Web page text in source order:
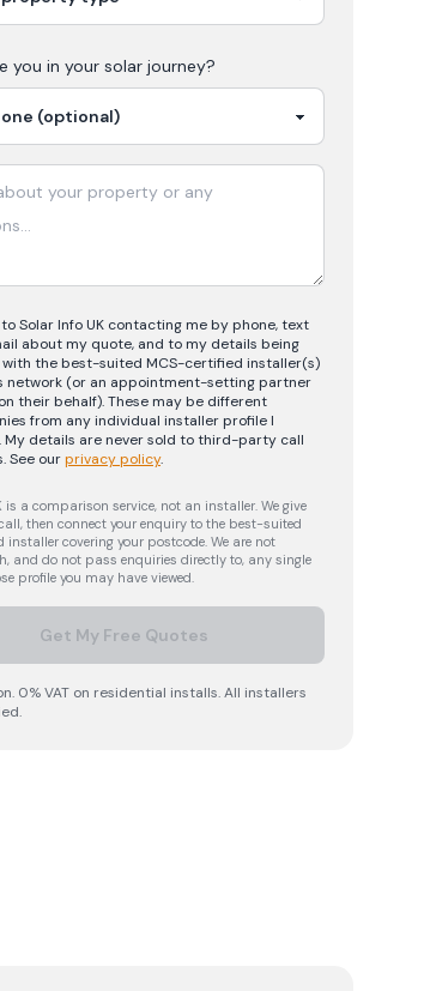
you in your solar journey?
Solar Info UK contacting me by phone, text
about my quote, and to my details being
with the best-suited MCS-certified installer(s)
network (or an appointment-setting partner
their behalf). These may be different
from any individual installer profile I
My details are never sold to third-party call
See ourprivacy policy.
is a comparison service, not an installer. We give
then connect your enquiry to the best-suited
installer covering your postcode. We are not
and do not pass enquiries directly to, any single
profile you may have viewed.
Get My Free Quotes
0% VAT on residential installs. All installers